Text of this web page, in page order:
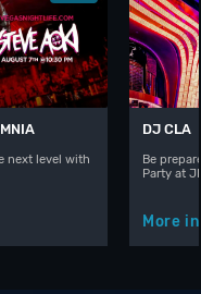
next level with
DJ CLA
Be
Party at
More